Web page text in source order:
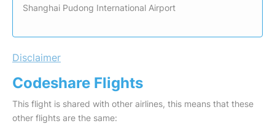
Shanghai Pudong International Airport
Disclaimer
Codeshare Flights
This flight is shared with other airlines, this means that these
other flights are the same: